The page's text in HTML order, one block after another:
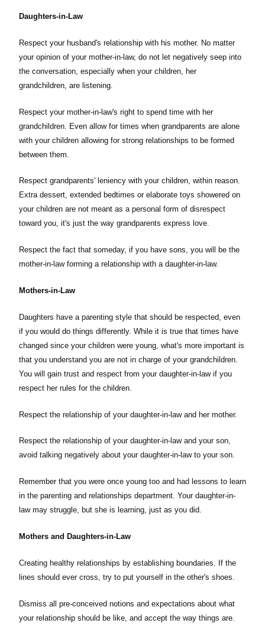
Daughters-in-Law
Respect your husband's relationship with his mother. No matter
your opinion of your mother-in-law, do not let negatively seep into
the conversation, especially when your children, her
grandchildren, are listening.
Respect your mother-in-law's right to spend time with her
grandchildren. Even allow for times when grandparents are alone
with your children allowing for strong relationships to be formed
between them.
Respect grandparents' leniency with your children, within reason.
Extra dessert, extended bedtimes or elaborate toys showered on
your children are not meant as a personal form of disrespect
toward you, it's just the way grandparents express love.
Respect the fact that someday, if you have sons, you will be the
mother-in-law forming a relationship with a daughter-in-law.
Mothers-in-Law
Daughters have a parenting style that should be respected, even
if you would do things differently. While it is true that times have
changed since your children were young, what's more important is
that you understand you are not in charge of your grandchildren.
You will gain trust and respect from your daughter-in-law if you
respect her rules for the children.
Respect the relationship of your daughter-in-law and her mother.
Respect the relationship of your daughter-in-law and your son,
avoid talking negatively about your daughter-in-law to your son.
Remember that you were once young too and had lessons to learn
in the parenting and relationships department. Your daughter-in-
law may struggle, but she is learning, just as you did.
Mothers and Daughters-in-Law
Creating healthy relationships by establishing boundaries. If the
lines should ever cross, try to put yourself in the other's shoes.
Dismiss all pre-conceived notions and expectations about what
your relationship should be like, and accept the way things are.